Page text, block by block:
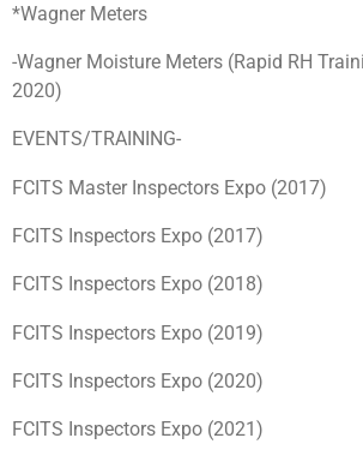
*Wagner Meters
-Wagner Moisture Meters (Rapid RH
2020)
EVENTS/TRAINING-
FCITS Master Inspectors Expo (2017)
FCITS Inspectors Expo (2017)
FCITS Inspectors Expo (2018)
FCITS Inspectors Expo (2019)
FCITS Inspectors Expo (2020)
FCITS Inspectors Expo (2021)